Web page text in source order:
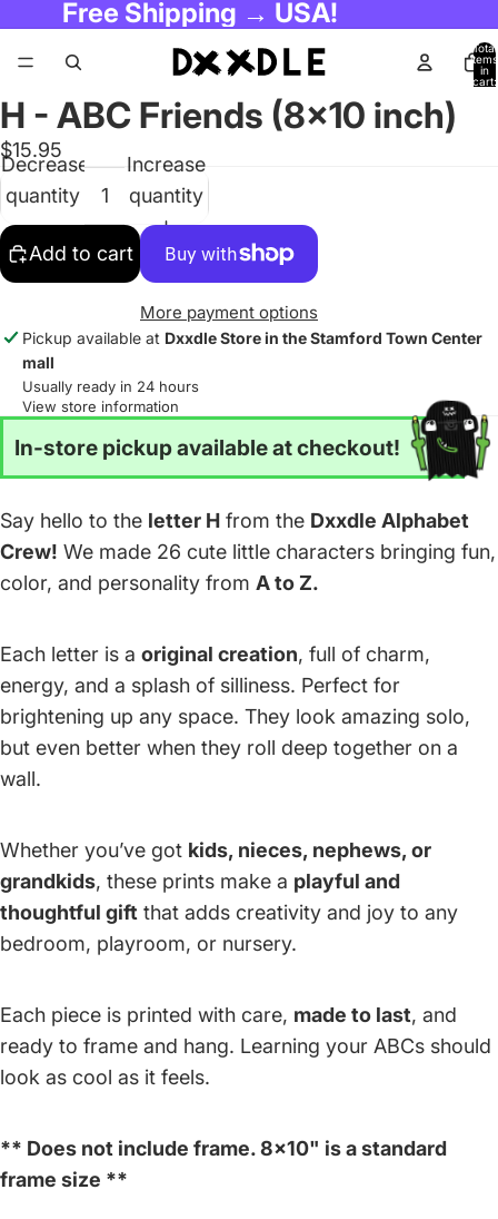
Free Shipping → USA!
Total
items
in
cart:
H - ABC Friends (8x10 inch)
$15.95
Decrease
quantity
Increase
quantity
Add to cart
More payment options
Pickup available at Dxxdle Store in the Stamford Town Center
mall
Usually ready in 24 hours
View store information
In-store pickup available at checkout!
Say hello to the letter H from the Dxxdle Alphabet
Crew! We made 26 cute little characters bringing fun,
color, and personality from A to Z.
Each letter is a original creation, full of charm,
energy, and a splash of silliness. Perfect for
brightening up any space. They look amazing solo,
but even better when they roll deep together on a
wall.
Whether you’ve got kids, nieces, nephews, or
grandkids, these prints make a playful and
thoughtful gift that adds creativity and joy to any
bedroom, playroom, or nursery.
Each piece is printed with care, made to last, and
ready to frame and hang. Learning your ABCs should
look as cool as it feels.
** Does not include frame. 8x10" is a standard
frame size **